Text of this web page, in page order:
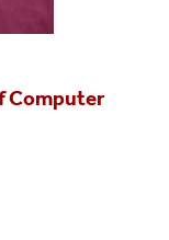
Computer